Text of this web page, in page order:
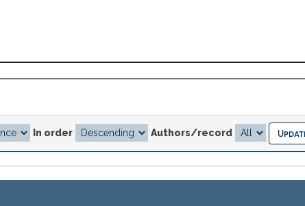
In order Authors/record